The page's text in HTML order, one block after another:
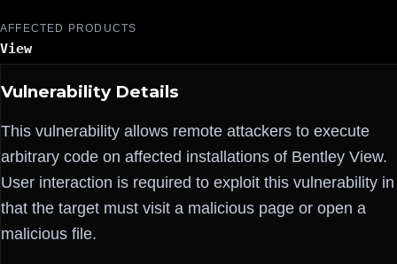
AFFECTED PRODUCTS
View
Vulnerability Details
This vulnerability allows remote attackers to execute
arbitrary code on affected installations of Bentley View.
User interaction is required to exploit this vulnerability in
that the target must visit a malicious page or open a
malicious file.